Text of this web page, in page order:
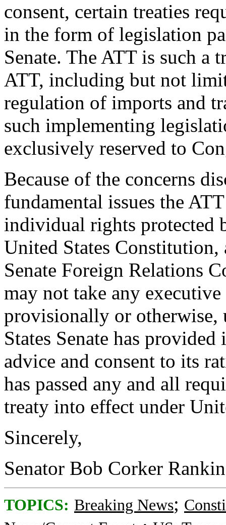
consent, certain treaties
in the form of legislation
Senate. The ATT is such a
ATT, including but not
regulation of imports and
such implementing
exclusively reserved to
Because of the concerns
fundamental issues the
individual rights protected
United States
Senate Foreign Relations
may not take any
provisionally or otherwise,
States Senate has
advice and consent to its
has passed any and all
treaty into effect under
Sincerely,
Senator Bob Corker
TOPICS: Breaking News;